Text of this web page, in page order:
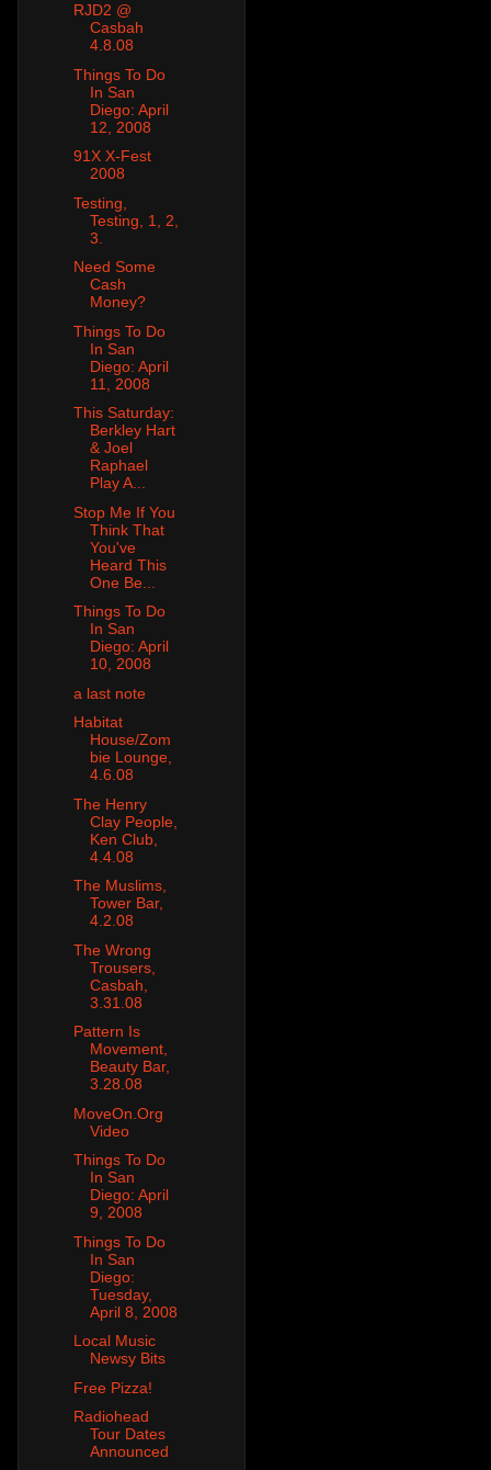
RJD2 @
Casbah
4.8.08
Things To Do
In San
Diego: April
12, 2008
91X X-Fest
2008
Testing,
Testing, 1, 2,
3.
Need Some
Cash
Money?
Things To Do
In San
Diego: April
11, 2008
This Saturday:
Berkley Hart
& Joel
Raphael
Play A...
Stop Me If You
Think That
You've
Heard This
One Be...
Things To Do
In San
Diego: April
10, 2008
a last note
Habitat
House/Zom
bie Lounge,
4.6.08
The Henry
Clay People,
Ken Club,
4.4.08
The Muslims,
Tower Bar,
4.2.08
The Wrong
Trousers,
Casbah,
3.31.08
Pattern Is
Movement,
Beauty Bar,
3.28.08
MoveOn.Org
Video
Things To Do
In San
Diego: April
9, 2008
Things To Do
In San
Diego:
Tuesday,
April 8, 2008
Local Music
Newsy Bits
Free Pizza!
Radiohead
Tour Dates
Announced